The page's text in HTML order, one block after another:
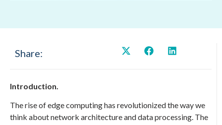
Share:
Introduction.
The rise of edge computing has revolutionized the way we
think about network architecture and data processing. The